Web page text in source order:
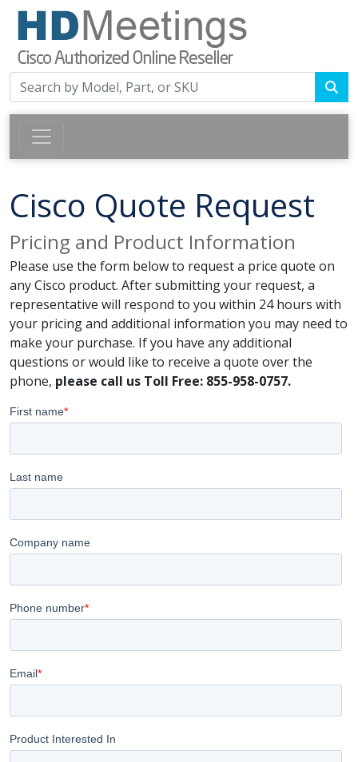
Cisco Quote Request
Pricing and Product Information
Please use the form below to request a price quote on
any Cisco product. After submitting your request, a
representative will respond to you within 24 hours with
your pricing and additional information you may need to
make your purchase. If you have any additional
questions or would like to receive a quote over the
phone, please call us Toll Free: 855-958-0757.